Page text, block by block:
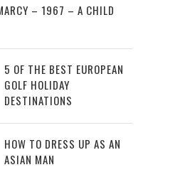
– 1967 – A CHILD
5 OF THE BEST EUROPEAN
GOLF HOLIDAY
DESTINATIONS
HOW TO DRESS UP AS AN
ASIAN MAN